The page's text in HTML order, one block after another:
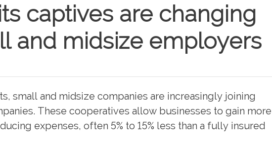
captives are changing
and midsize employers
small and midsize companies are increasingly joining
These cooperatives allow businesses to gain more
expenses, often 5% to 15% less than a fully insured